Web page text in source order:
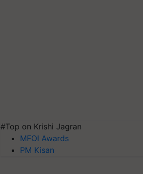
#Top on Krishi Jagran
MFOI Awards
PM Kisan